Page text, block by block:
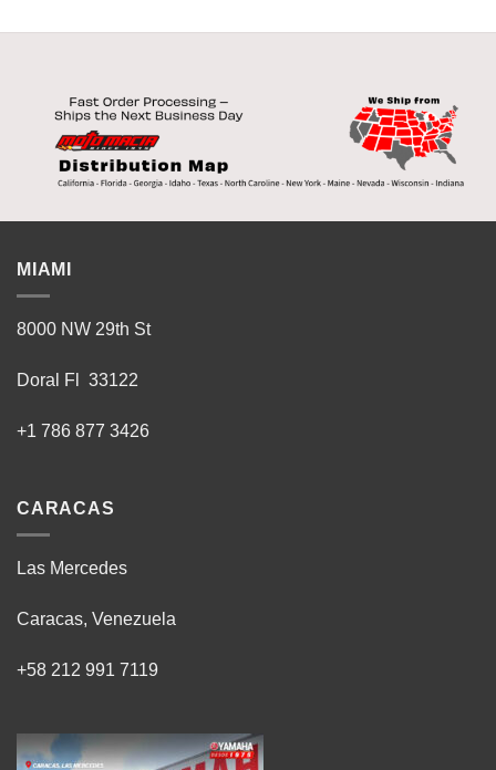
MIAMI
8000 NW 29th St
Doral Fl 33122
+1 786 877 3426
CARACAS
Las Mercedes
Caracas, Venezuela
+58 212 991 7119